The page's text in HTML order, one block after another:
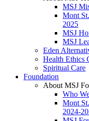
MSJ
Mont
2025
MSJ
MSJ
Eden
Health Ethics
Spiritual Care
Foundation
About MSJ
Who
Mont
2024-